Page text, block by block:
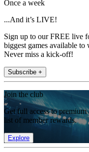
Once a week
...And it’s LIVE!
Sign up to our FREE live
biggest games available
Never miss a kick-off!
Subscribe +
Join the club
Get full access to
list of member rewards.
Explore